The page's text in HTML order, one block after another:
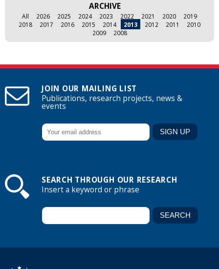
ARCHIVE
All 2026 2025 2024 2023 2022 2021 2020
2019
2018
2017 2016 2015 2014 2013 2012 2011
2010
2009
2008
JOIN OUR MAILING LIST
Publications, research projects, news &
events
SEARCH THROUGH OUR RESEARCH
Insert a keyword or phrase